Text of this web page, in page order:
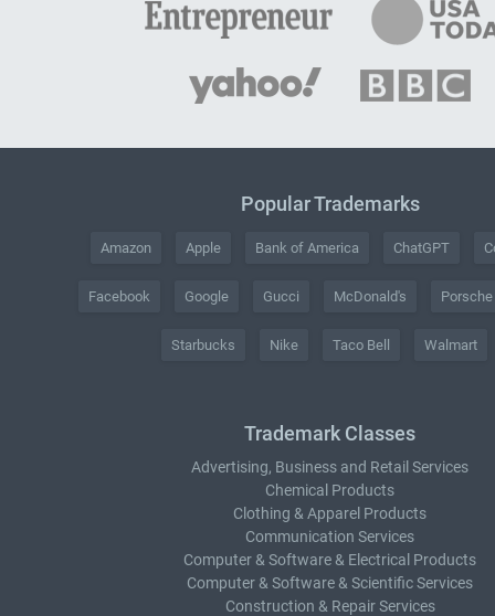
Popular Trademarks
Amazon Apple Bank of America ChatGPT
Facebook Google Gucci McDonald's Porsche
Starbucks Nike Taco Bell Walmart
Trademark Classes
Advertising, Business and Retail Services
Chemical Products
Clothing & Apparel Products
Communication Services
Computer & Software & Electrical Products
Computer & Software & Scientific Services
Construction & Repair Services